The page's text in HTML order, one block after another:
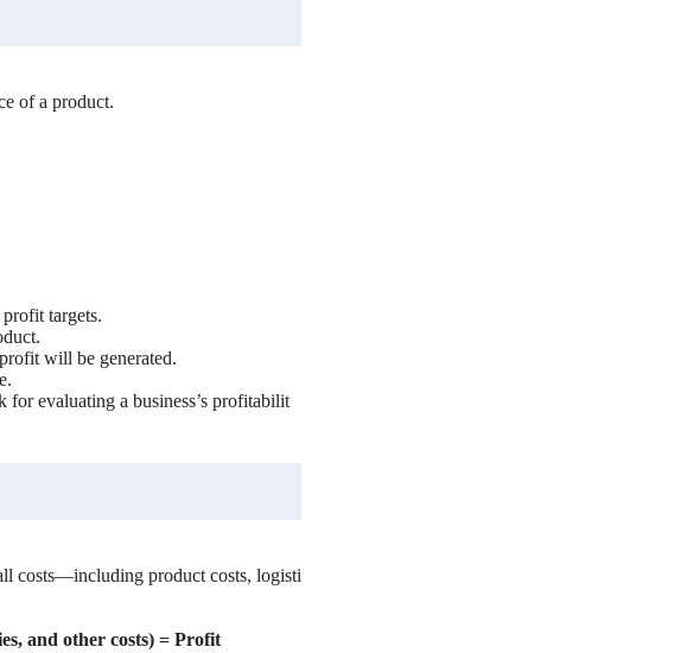
of a product.
targets.
will be generated.
evaluating a business’s profitabilit
costs—including product costs, logisti
and other costs) = Profit